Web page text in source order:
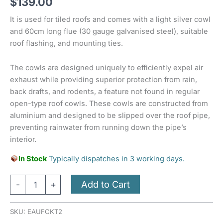
It is used for tiled roofs and comes with a light silver cowl
and 60cm long flue (30 gauge galvanised steel), suitable
roof flashing, and mounting ties.
The cowls are designed uniquely to efficiently expel air
exhaust while providing superior protection from rain,
back drafts, and rodents, a feature not found in regular
open-type roof cowls. These cowls are constructed from
aluminium and designed to be slipped over the roof pipe,
preventing rainwater from running down the pipe’s
interior.
In Stock Typically dispatches in 3 working days.
- + Add to Cart
SKU: EAUFCKT2